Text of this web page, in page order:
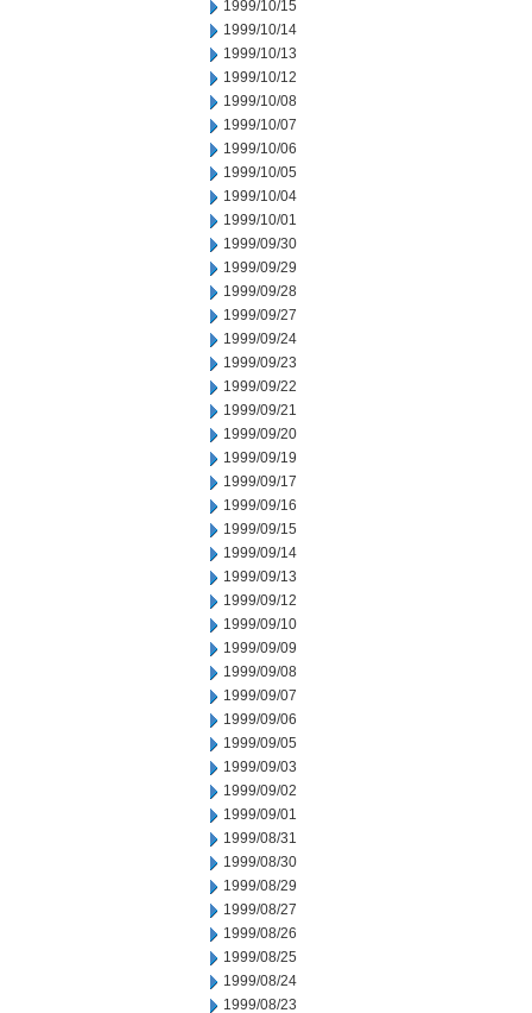
1999/10/15
1999/10/14
1999/10/13
1999/10/12
1999/10/08
1999/10/07
1999/10/06
1999/10/05
1999/10/04
1999/10/01
1999/09/30
1999/09/29
1999/09/28
1999/09/27
1999/09/24
1999/09/23
1999/09/22
1999/09/21
1999/09/20
1999/09/19
1999/09/17
1999/09/16
1999/09/15
1999/09/14
1999/09/13
1999/09/12
1999/09/10
1999/09/09
1999/09/08
1999/09/07
1999/09/06
1999/09/05
1999/09/03
1999/09/02
1999/09/01
1999/08/31
1999/08/30
1999/08/29
1999/08/27
1999/08/26
1999/08/25
1999/08/24
1999/08/23